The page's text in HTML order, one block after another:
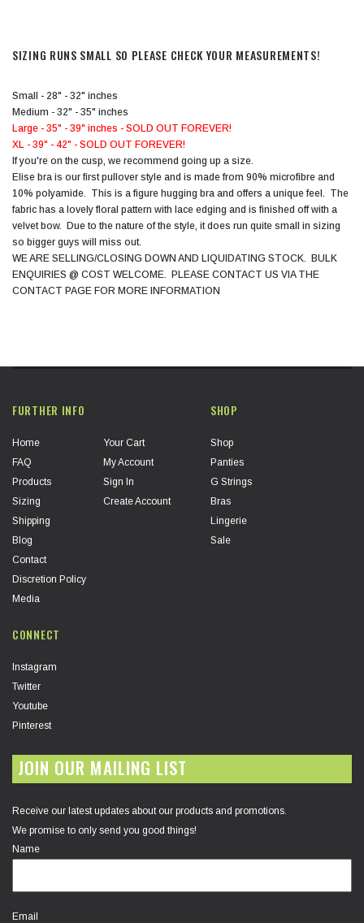
SIZING RUNS SMALL SO PLEASE CHECK YOUR MEASUREMENTS!
Small - 28" - 32" inches
Medium - 32" - 35" inches
Large - 35" - 39" inches - SOLD OUT FOREVER!
XL - 39" - 42" - SOLD OUT FOREVER!
If you're on the cusp, we recommend going up a size.
Elise bra is our first pullover style and is made from 90% microfibre and
10% polyamide. This is a figure hugging bra and offers a unique feel. The
fabric has a lovely floral pattern with lace edging and is finished off with a
velvet bow. Due to the nature of the style, it does run quite small in sizing
so bigger guys will miss out.
WE ARE SELLING/CLOSING DOWN AND LIQUIDATING STOCK. BULK
ENQUIRIES @ COST WELCOME. PLEASE CONTACT US VIA THE
CONTACT PAGE FOR MORE INFORMATION
FURTHER INFO
Home
FAQ
Products
Sizing
Shipping
Blog
Contact
Discretion Policy
Media
Your Cart
My Account
Sign In
Create Account
SHOP
Shop
Panties
G Strings
Bras
Lingerie
Sale
CONNECT
Instagram
Twitter
Youtube
Pinterest
JOIN OUR MAILING LIST
Receive our latest updates about our products and promotions.
We promise to only send you good things!
Name
Email